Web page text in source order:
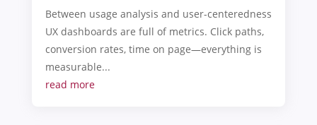
Between usage analysis and user-centeredness
UX dashboards are full of metrics. Click paths,
conversion rates, time on page—everything is
measurable...
read more